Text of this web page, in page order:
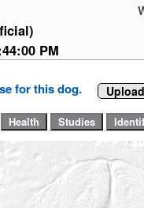
PM
for this dog.